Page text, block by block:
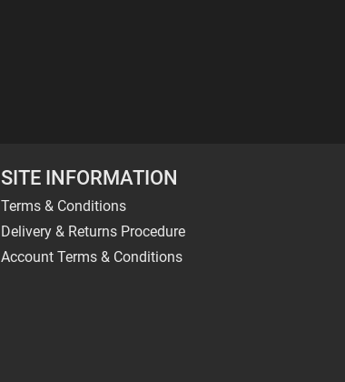
SITE INFORMATION
Terms & Conditions
Delivery & Returns Procedure
Account Terms & Conditions